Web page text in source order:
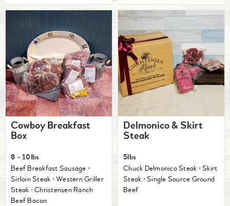
Cowboy Breakfast
Box
8 – 10lbs
Beef Breakfast Sausage ⋅
Sirloin Steak ⋅ Western Griller
Steak ⋅ Christensen Ranch
Beef Bacon
Delmonico & Skirt
Steak
5lbs
Chuck Delmonico Steak ⋅ Skirt
Steak ⋅ Single Source Ground
Beef